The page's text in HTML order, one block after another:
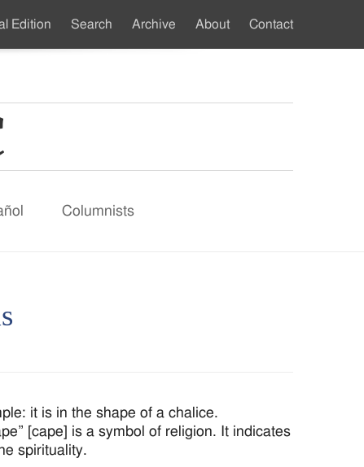
Columnists
Edition Search Archive About Contact
it is in the shape of a chalice.
[cape] is a symbol of religion. It indicates
spirituality.